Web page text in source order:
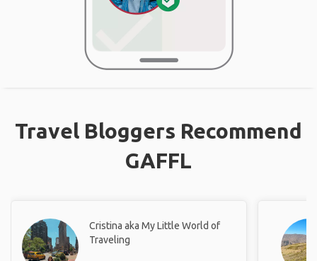
Travel Bloggers Recommend
GAFFL
Cristina aka My Little World of
Traveling